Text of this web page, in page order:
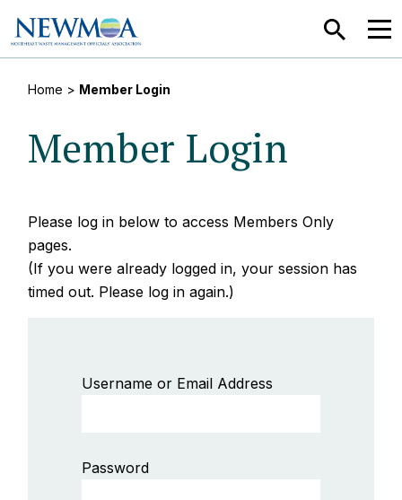
SEARCH
Home > Member Login
Member Login
Please log in below to access Members Only
pages.
(If you were already logged in, your session has
timed out. Please log in again.)
Username or Email Address
Password